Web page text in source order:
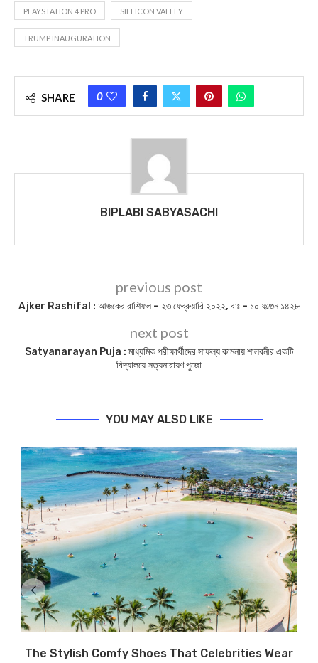
PLAYSTATION 4 PRO SILLICON VALLEY
TRUMP INAUGURATION
SHARE 0
BIPLABI SABYASACHI
previous post
Ajker Rashifal : আজকের রাশিফল – ২৩ ফেব্রুয়ারি ২০২২, বাঃ – ১০ ফাল্গুন ১৪২৮
next post
Satyanarayan Puja : মাধ্যমিক পরীক্ষার্থীদের সাফল্য কামনায় শালবনীর একটি
বিদ্যালয়ে সত্যনারায়ণ পুজো
YOU MAY ALSO LIKE
The Stylish Comfy Shoes That Celebrities Wear